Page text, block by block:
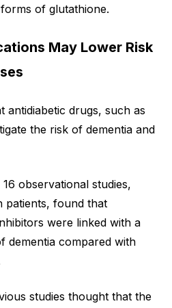
of glutathione.
May Lower Risk
antidiabetic drugs, such as
the risk of dementia and
observational studies,
patients, found that
were linked with a
dementia compared with
studies thought that the